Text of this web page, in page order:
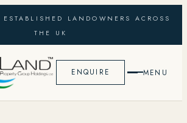
LANDOWNERS ACROSS
THE UK
ENQUIRE MENU